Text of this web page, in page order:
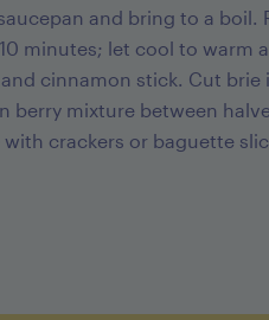
and bring to a boil.
minutes; let cool to warm
cinnamon stick. Cut brie
berry mixture between
crackers or baguette